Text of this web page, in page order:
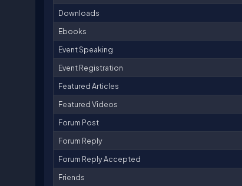
Downloads
Ebooks
Event Speaking
Event Registration
Featured Articles
Featured Videos
Forum Post
Forum Reply
Forum Reply Accepted
Friends